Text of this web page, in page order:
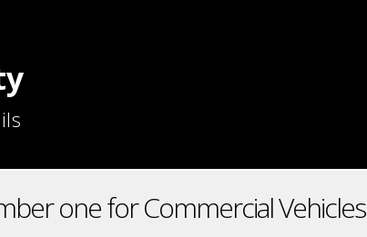
one for Commercial Vehicles